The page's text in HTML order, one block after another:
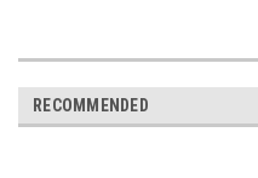
RECOMMENDED